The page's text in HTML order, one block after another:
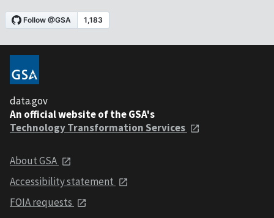
data.gov
An official website of the GSA's
Technology Transformation Services
About GSA
Accessibility statement
FOIA requests